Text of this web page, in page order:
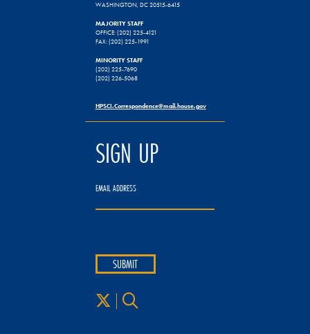
WASHINGTON, DC 20515-6415
MAJORITY STAFF
OFFICE: (202) 225-4121
FAX: (202) 225-1991
MINORITY STAFF
(202) 225-7690
(202) 226-5068
HPSCI.Correspondence@mail.house.gov
SIGN UP
EMAIL ADDRESS